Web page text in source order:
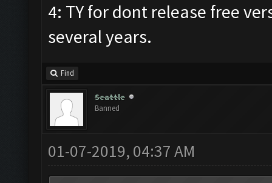
4: TY for dont release free
several years.
Find
Seattle
Banned
01-07-2019, 04:37 AM